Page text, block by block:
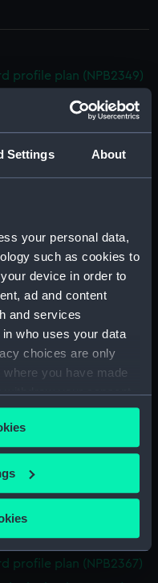
Settings About
your personal data,
such as cookies to
device in order to
ad and content
and services
who uses your data
choices are only
you have made
withdraw your consent
or by clicking on
geographical
to within several
scanning it for
profile plan (NPB2349)
deck plan (NPB2350)
deck plan (NPB2351)
plan (NPB2352)
plan (NPB2356)
plan (NPB2357)
(1940) (Technical
(NPB2358)
arrangement
deck plan (NPB2360)
deck plan (NPB2362)
plan (NPB2363)
(NPB2364)
arrangement
deck plan (NPB2366)
profile plan (NPB2367)